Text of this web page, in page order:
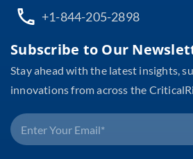
+1-844-205-2898
Subscribe to Our
Stay ahead with the latest insights,
innovations from across the